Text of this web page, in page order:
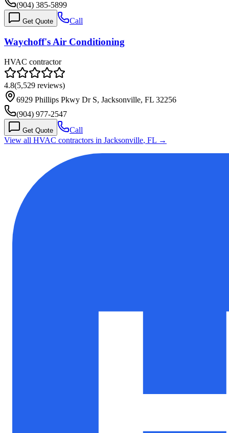
(904) 385-5899
Get Quote Call
Waychoff's Air Conditioning
HVAC contractor
4.8(5,529 reviews)
6929 Phillips Pkwy Dr S, Jacksonville, FL 32256
(904) 977-2547
Get Quote
Call
View all HVAC contractors in Jacksonville, FL →